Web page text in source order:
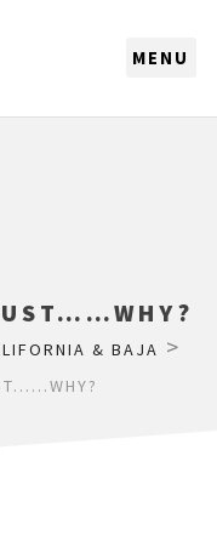
& BAJA >